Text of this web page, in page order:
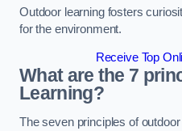
Outdoor learning fosters
for the environment.
Receive Top
What are the 7
Learning?
The seven principles of